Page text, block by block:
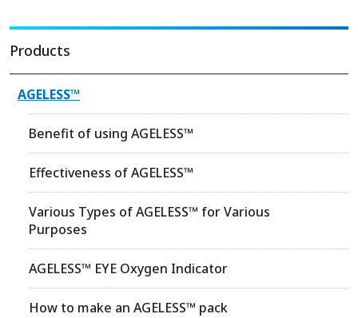
Products
AGELESS™
Benefit of using AGELESS™
Effectiveness of AGELESS™
Various Types of AGELESS™ for Various
Purposes
AGELESS™ EYE Oxygen Indicator
How to make an AGELESS™ pack